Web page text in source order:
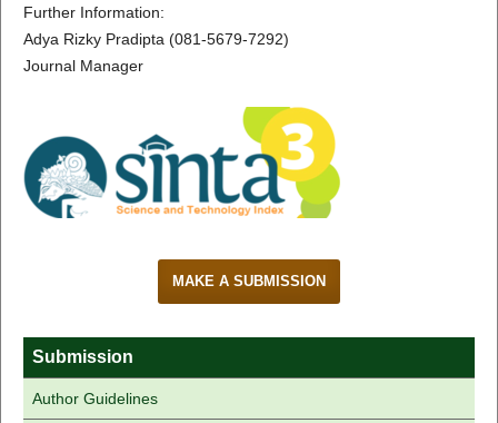
Further Information:
Adya Rizky Pradipta (081-5679-7292)
Journal Manager
MAKE A SUBMISSION
Submission
Author Guidelines